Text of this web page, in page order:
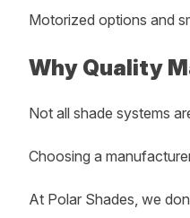
Motorized options and
Why Quality
Not all shade systems
Choosing a
At Polar Shades, we